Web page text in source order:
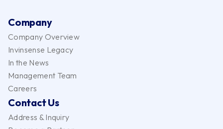
Company
Company Overview
Invinsense Legacy
In the News
Management Team
Careers
Contact Us
Address & Inquiry